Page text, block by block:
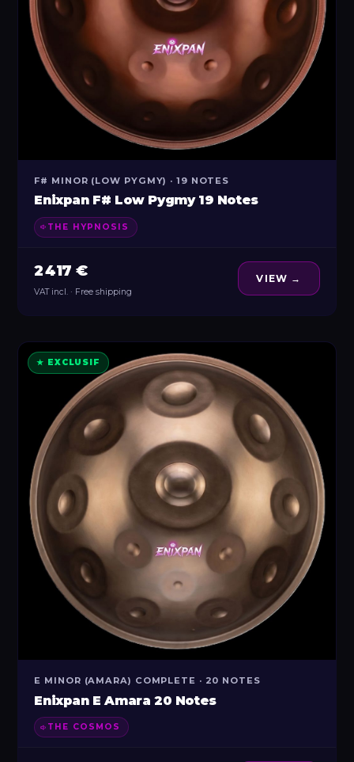
F# MINOR (LOW PYGMY) · 19 NOTES
Enixpan F# Low Pygmy 19 Notes
THE HYPNOSIS
2 417 €
VAT incl. · Free shipping
VIEW →
★ EXCLUSIF
E MINOR (AMARA) COMPLETE · 20 NOTES
Enixpan E Amara 20 Notes
THE COSMOS